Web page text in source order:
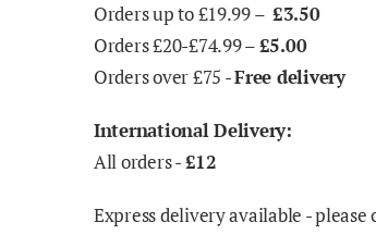
Orders up to £19.99 – £3.50
Orders £20-£74.99 –£5.00
Orders over £75 -Free delivery
International Delivery:
All orders -£12
Express delivery available - please